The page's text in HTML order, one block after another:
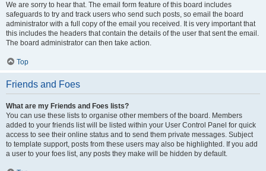
We are sorry to hear that. The email form feature of this board includes
safeguards to try and track users who send such posts, so email the board
administrator with a full copy of the email you received. It is very important that
this includes the headers that contain the details of the user that sent the email.
The board administrator can then take action.
Top
Friends and Foes
What are my Friends and Foes lists?
You can use these lists to organise other members of the board. Members
added to your friends list will be listed within your User Control Panel for quick
access to see their online status and to send them private messages. Subject
to template support, posts from these users may also be highlighted. If you add
a user to your foes list, any posts they make will be hidden by default.